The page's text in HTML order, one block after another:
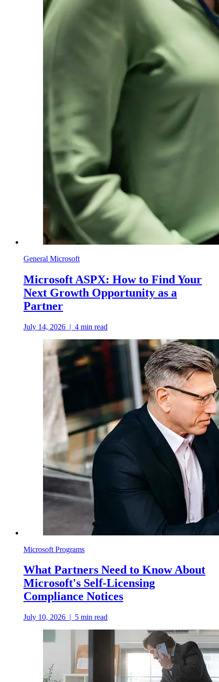
General Microsoft
Microsoft ASPX: How to Find Your
Next Growth Opportunity as a
Partner
July 14, 2026 | 4 min read
Microsoft Programs
What Partners Need to Know About
Microsoft's Self-Licensing
Compliance Notices
July 10, 2026 | 5 min read